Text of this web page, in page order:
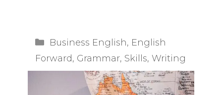
Categories
Business English, English
Forward, Grammar, Skills, Writing